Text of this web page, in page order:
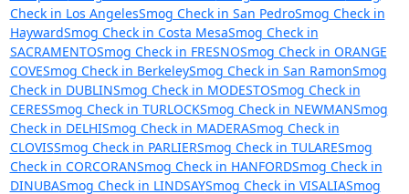
Check in Los AngelesSmog Check in San PedroSmog Check in
HaywardSmog Check in Costa MesaSmog Check in
SACRAMENTOSmog Check in FRESNOSmog Check in ORANGE
COVESmog Check in BerkeleySmog Check in San RamonSmog
Check in DUBLINSmog Check in MODESTOSmog Check in
CERESSmog Check in TURLOCKSmog Check in NEWMANSmog
Check in DELHISmog Check in MADERASmog Check in
CLOVISSmog Check in PARLIERSmog Check in TULARESmog
Check in CORCORANSmog Check in HANFORDSmog Check in
DINUBASmog Check in LINDSAYSmog Check in VISALIASmog